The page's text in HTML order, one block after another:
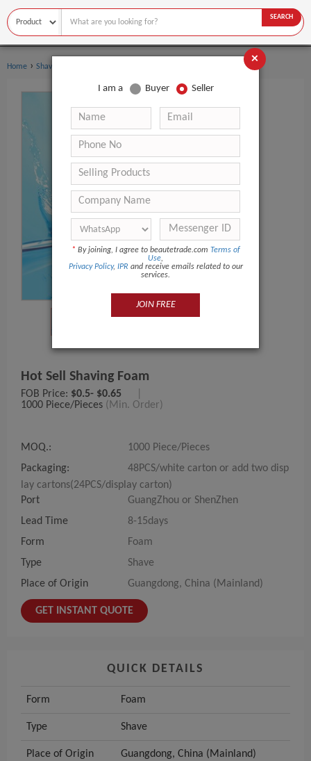
SEARCH
Home › Shaving & Hair Removal
Hot Sell Shaving Foam
FOB Price: $0.5- $0.65
1000 Piece/Pieces (Min. Order)
MOQ.:
1000 Piece/Pieces
Packaging:
48PCS/white carton or add two disp
lay cartons(24PCS/display carton)
Port
GuangZhou or ShenZhen
Lead Time
8-15days
Form
Foam
Type
Shave
Place of Origin
Guangdong, China (Mainland)
GET INSTANT QUOTE
QUICK DETAILS
Form Foam
Type Shave
Place of Origin Guangdong, China (Mainland)
×
I am a Buyer Seller
* By joining, I agree to beautetrade.com Terms of
Use,
Privacy Policy, IPR and receive emails related to our
services.
JOIN FREE